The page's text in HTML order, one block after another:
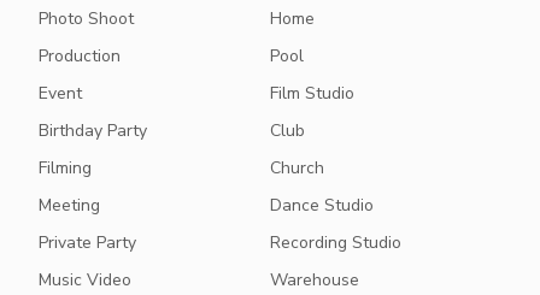
Photo Shoot
Production
Event
Birthday Party
Filming
Meeting
Private Party
Music Video
Home
Pool
Film Studio
Club
Church
Dance Studio
Recording Studio
Warehouse